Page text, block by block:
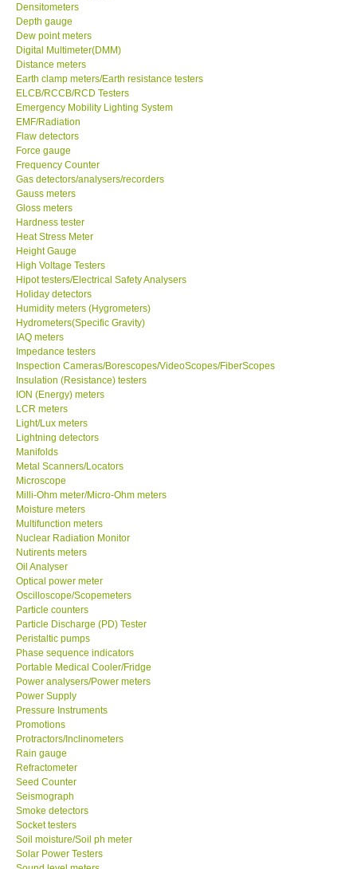
LUTRON-Taiwan
DAVIS-USA
GARRETT-USA
GPI-Taiwan
Center-Taiwan
BW TECH-Canada
SEW-Taiwan
Extech-USA
Graphtec-Japan
NANOTRONIX-Korea
MITCORP-USA
ABOUT KKINSTRUMENTS
About KKInstruments
Our Customers
Proof of Purchases
Shop locations
CONTACT KKI
Enquiry/Contact us
International
Payment Methods
Forms
Shop locations
Densitometers
Depth gauge
Dew point meters
Digital Multimeter(DMM)
Distance meters
Earth clamp meters/Earth resistance testers
ELCB/RCCB/RCD Testers
Emergency Mobility Lighting System
EMF/Radiation
Flaw detectors
Force gauge
Frequency Counter
Gas detectors/analysers/recorders
Gauss meters
Gloss meters
Hardness tester
Heat Stress Meter
Height Gauge
High Voltage Testers
Hipot testers/Electrical Safety Analysers
Holiday detectors
Humidity meters (Hygrometers)
Hydrometers(Specific Gravity)
IAQ meters
Impedance testers
Inspection Cameras/Borescopes/VideoScopes/FiberScopes
Insulation (Resistance) testers
ION (Energy) meters
LCR meters
Light/Lux meters
Lightning detectors
Manifolds
Metal Scanners/Locators
Microscope
Milli-Ohm meter/Micro-Ohm meters
Moisture meters
Multifunction meters
Nuclear Radiation Monitor
Nutirents meters
Oil Analyser
Optical power meter
Oscilloscope/Scopemeters
Particle counters
Particle Discharge (PD) Tester
Peristaltic pumps
Phase sequence indicators
Portable Medical Cooler/Fridge
Power analysers/Power meters
Power Supply
Pressure Instruments
Promotions
Protractors/Inclinometers
Rain gauge
Refractometer
Seed Counter
Seismograph
Smoke detectors
Socket testers
Soil moisture/Soil ph meter
Solar Power Testers